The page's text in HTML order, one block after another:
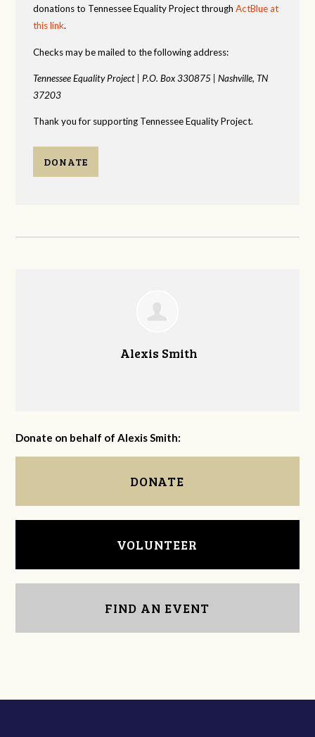
donations to Tennessee Equality Project throughActBlue at
this link.
Checks may be mailed to the following address:
Tennessee Equality Project | P.O. Box 330875 |Nashville, TN
37203
Thank you for supporting Tennessee Equality Project.
DONATE
Alexis Smith
Donate on behalf of Alexis Smith:
DONATE
VOLUNTEER
FIND AN EVENT